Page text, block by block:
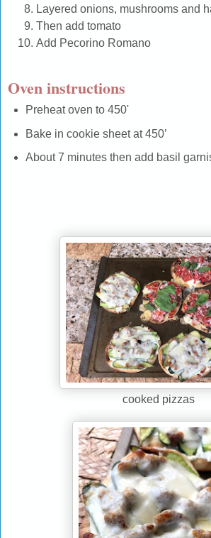
Layered onions, mushrooms and
Then add tomato
Add Pecorino Romano
Oven instructions
Preheat oven to 450'
Bake in cookie sheet at 450’
About 7 minutes then add basil
cooked pizzas